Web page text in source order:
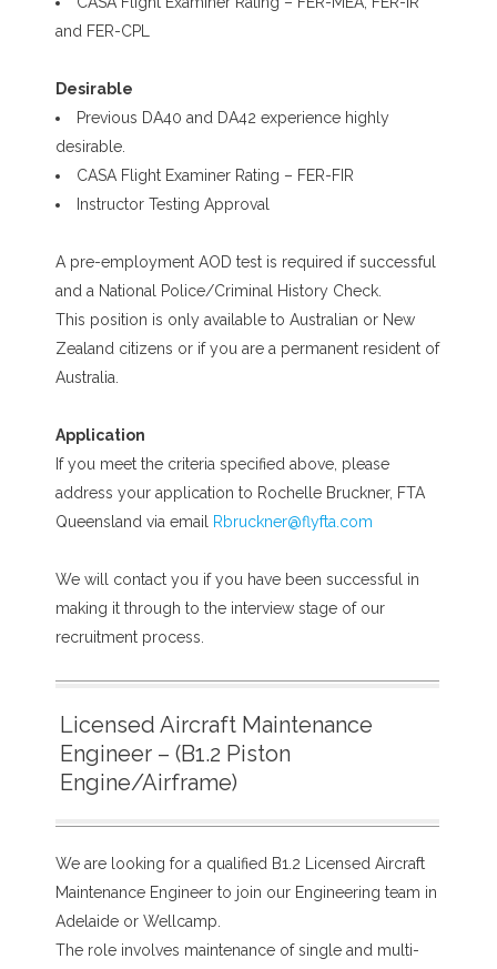
and FER-CPL
Desirable
Previous DA40 and DA42 experience highly
desirable.
CASA Flight Examiner Rating – FER-FIR
Instructor Testing Approval
A pre-employment AOD test is required if successful
and a National Police/Criminal History Check.
This position is only available to Australian or New
Zealand citizens or if you are a permanent resident of
Australia.
Application
If you meet the criteria specified above, please
address your application to Rochelle Bruckner, FTA
Queensland via email
Rbruckner@flyfta.com
We will contact you if you have been successful in
making it through to the interview stage of our
recruitment process.
Licensed Aircraft Maintenance
Engineer – (B1.2 Piston
Engine/Airframe)
We are looking for a qualified B1.2 Licensed Aircraft
Maintenance Engineer to join our Engineering team in
Adelaide or Wellcamp.
The role involves maintenance of single and multi-